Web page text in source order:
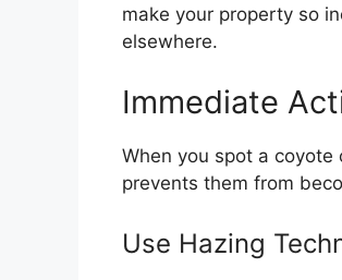
make your property so
elsewhere.
Immediate
When you spot a
prevents them from
Use Hazing